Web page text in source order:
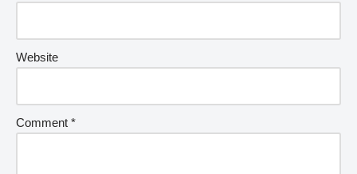
Website
Comment *